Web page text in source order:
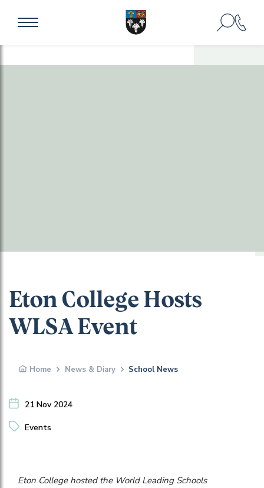
Eton College Hosts
WLSA Event
Home News & Diary School News
21 Nov 2024
Events
Eton College hosted the World Leading Schools